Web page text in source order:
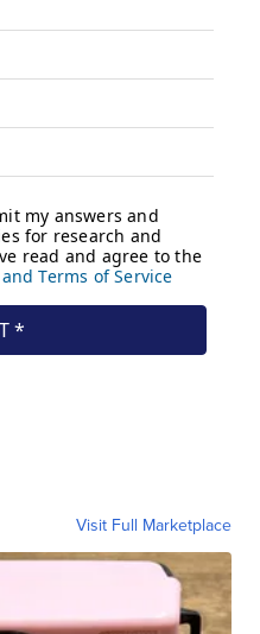
Visit Full Marketplace